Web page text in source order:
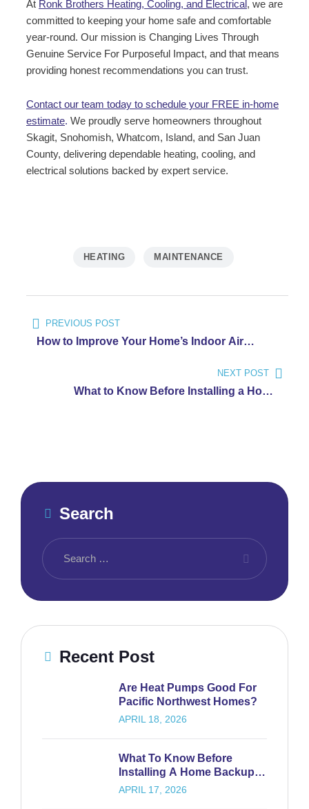
At Ronk Brothers Heating, Cooling, and Electrical , we are
committed to keeping your home safe and comfortable
year-round. Our mission is Changing Lives Through
Genuine Service For Purposeful Impact, and that means
providing honest recommendations you can trust.
Contact our team today to schedule your FREE in-home
estimate. We proudly serve homeowners throughout
Skagit, Snohomish, Whatcom, Island, and San Juan
County, delivering dependable heating, cooling, and
electrical solutions backed by expert service.
HEATING MAINTENANCE
Post
navigation
PREVIOUS POST
How to Improve Your Home’s Indoor Air
NEXT POST
What to Know Before Installing a Home
Search
Recent Post
Are Heat Pumps Good For
Pacific Northwest Homes?
APRIL 18, 2026
What To Know Before
Installing A Home Backup
Generator
APRIL 17, 2026